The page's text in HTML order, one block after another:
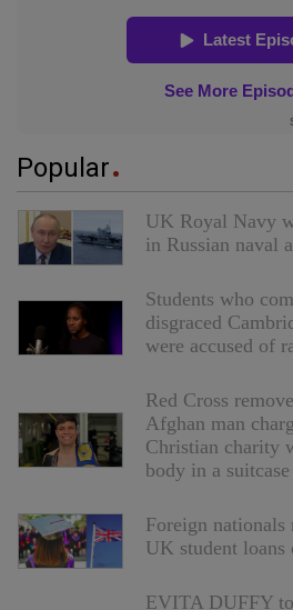
Popular
UK Royal Navy
in Russian naval
Students who
disgraced
were accused of
Red Cross
Afghan man
Christian charity
body in a suitcase
Foreign
UK student loans
EVITA DUFFY